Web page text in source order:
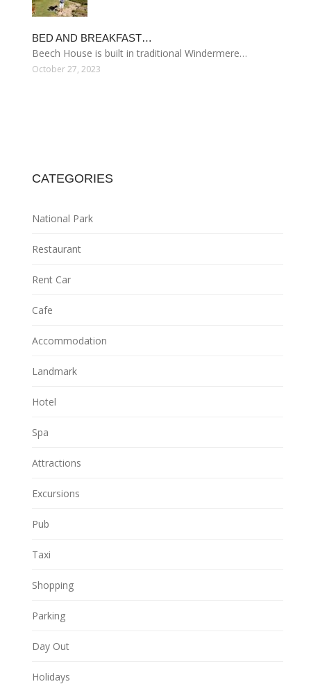
BED AND BREAKFAST…
Beech House is built in traditional Windermere…
October 27, 2023
CATEGORIES
National Park
Restaurant
Rent Car
Cafe
Accommodation
Landmark
Hotel
Spa
Attractions
Excursions
Pub
Taxi
Shopping
Parking
Day Out
Holidays